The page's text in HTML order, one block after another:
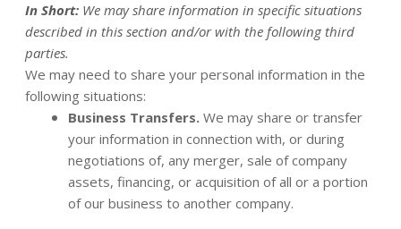
In Short: We may share information in specific situations
described in this section and/or with the following third
parties.
We may need to share your personal information in the
following situations:
Business Transfers. We may share or transfer
your information in connection with, or during
negotiations of, any merger, sale of company
assets, financing, or acquisition of all or a portion
of our business to another company.